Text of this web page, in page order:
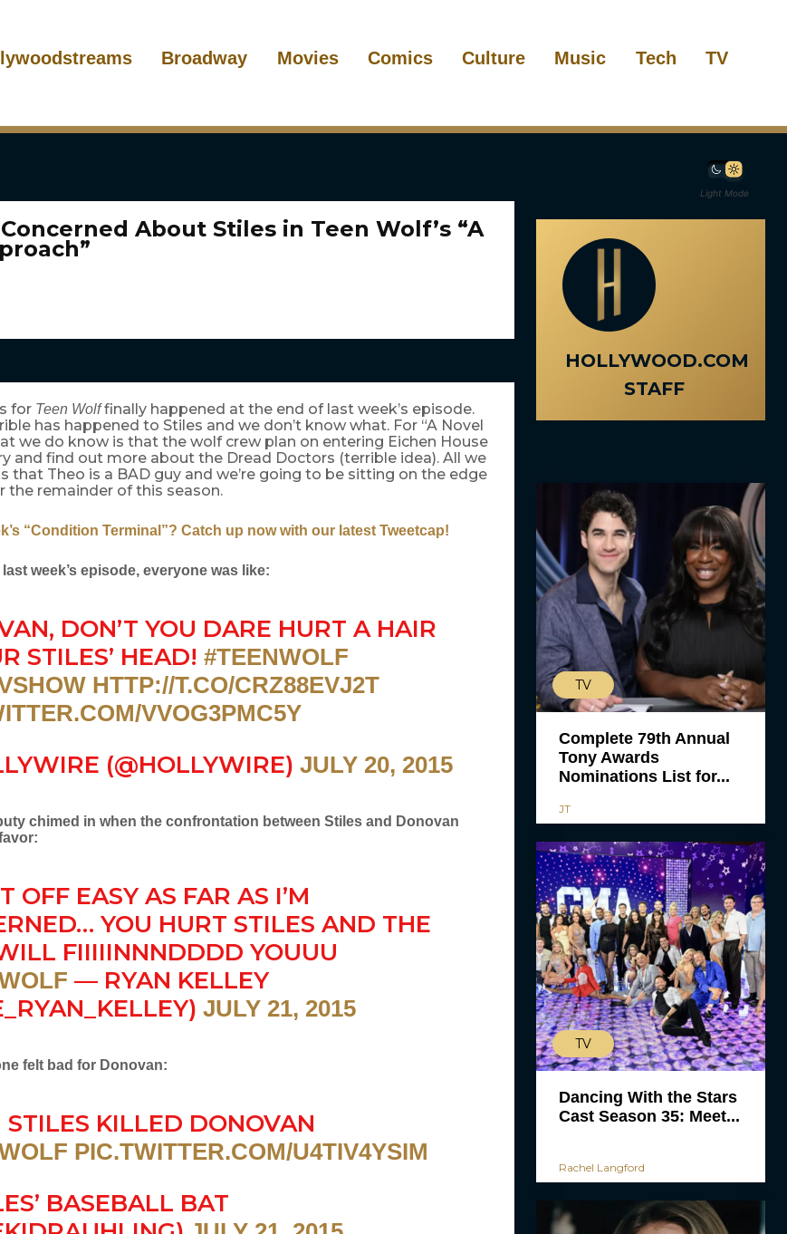
Broadway Movies Comics Culture Music Tech TV
Light Mode
About Stiles in Teen Wolf’s “A
forTeen Wolffinally happened at the end of last week’s episode.
has happened to Stiles and we don’t know what. For “A Novel
we do know is that the wolf crew plan on entering Eichen House
and find out more about the Dread Doctors (terrible idea). All we
that Theo is a BAD guy and we’re going to be sitting on the edge
the remainder of this season.
“Condition Terminal”? Catch up now with our latest Tweetcap!
week’s episode, everyone was like:
DON’T YOU DARE HURT A HAIR
STILES’ HEAD!#TEENWOLF
HTTP://T.CO/CRZ88EVJ2T
VVOG3PMC5Y
(@HOLLYWIRE)JULY 20, 2015
chimed in when the confrontation between Stiles and Donovan
OFF EASY AS FAR AS I’M
YOU HURT STILES AND THE
FIIIIINNNDDDD YOUUU
— RYAN KELLEY
JULY 21, 2015
felt bad for Donovan:
KILLED DONOVAN
PIC.TWITTER.COM/U4TIV4YSIM
BASEBALL BAT
HOLLYWOOD.COM
STAFF
TV
Complete 79th Annual
Tony Awards
Nominations List for...
JT
TV
Dancing With the Stars
Cast Season 35: Meet...
Rachel Langford